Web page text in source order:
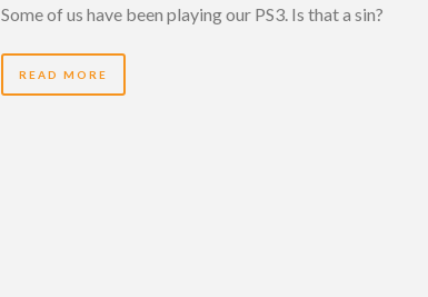
Some of us have been playing our PS3. Is that a sin?
READ MORE